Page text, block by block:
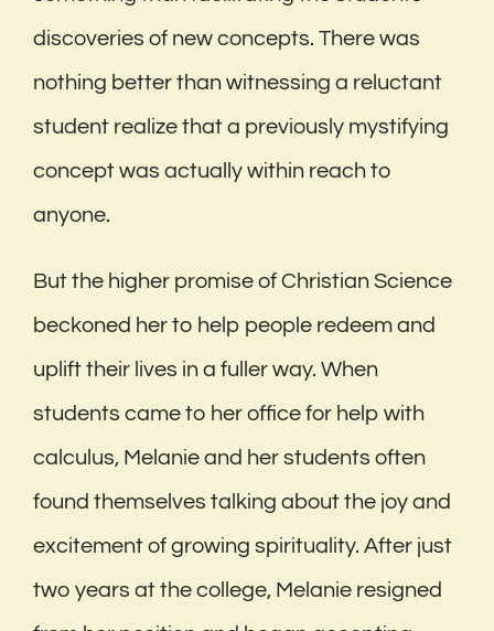
discoveries of new concepts. There was
nothing better than witnessing a reluctant
student realize that a previously mystifying
concept was actually within reach to
anyone.
But the higher promise of Christian Science
beckoned her to help people redeem and
uplift their lives in a fuller way. When
students came to her office for help with
calculus, Melanie and her students often
found themselves talking about the joy and
excitement of growing spirituality. After just
two years at the college, Melanie resigned